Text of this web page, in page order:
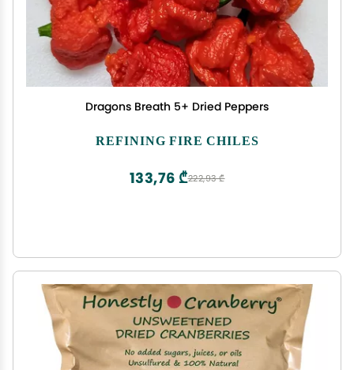
Dragons Breath 5+ Dried Peppers
REFINING FIRE CHILES
222,93 ₾
133,76 ₾